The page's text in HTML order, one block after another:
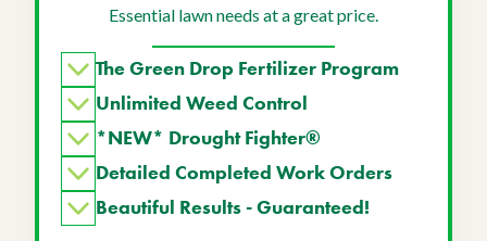
Essential lawn needs at a great price.
The Green Drop Fertilizer Program
Unlimited Weed Control
*NEW* Drought Fighter®
Detailed Completed Work Orders
Beautiful Results - Guaranteed!